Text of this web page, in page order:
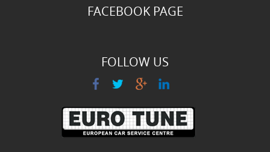
FACEBOOK PAGE
FOLLOW US